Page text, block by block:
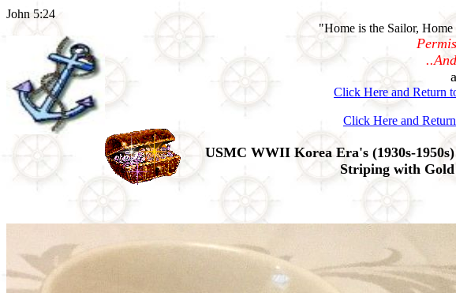
John 5:24
"Home is the Sailor,
Click Here and Return
Click Here and
USMC WWII Korea Era's (1930s-
Striping with Gold